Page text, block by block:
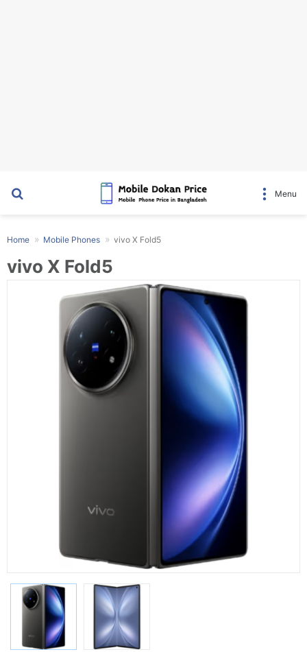
Menu
Home Mobile Phones vivo X Fold5
vivo X Fold5